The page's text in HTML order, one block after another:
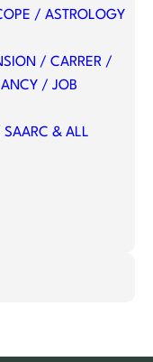
/ ASTROLOGY
/ CARRER /
/ JOB
& ALL